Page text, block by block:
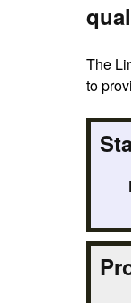
The
to